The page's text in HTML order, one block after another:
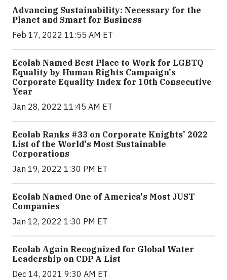
Advancing Sustainability: Necessary for the
Planet and Smart for Business
Feb 17, 2022 11:55 AM ET
Ecolab Named Best Place to Work for LGBTQ
Equality by Human Rights Campaign's
Corporate Equality Index for 10th Consecutive
Year
Jan 28, 2022 11:45 AM ET
Ecolab Ranks #33 on Corporate Knights' 2022
List of the World's Most Sustainable
Corporations
Jan 19, 2022 1:30 PM ET
Ecolab Named One of America's Most JUST
Companies
Jan 12, 2022 1:30 PM ET
Ecolab Again Recognized for Global Water
Leadership on CDP A List
Dec 14, 2021 9:30 AM ET